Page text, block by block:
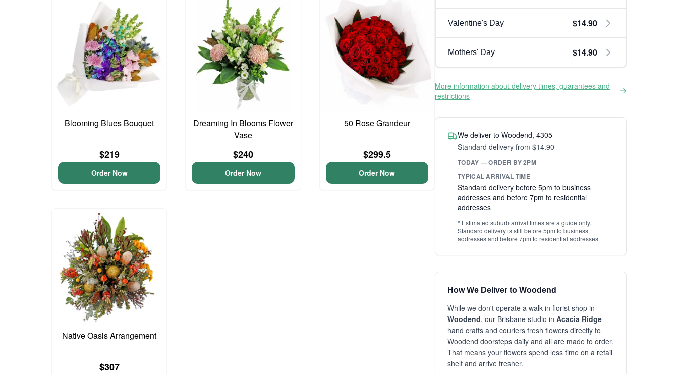
Blooming Blues Bouquet
$219
Order Now
Dreaming In Blooms Flower
Vase
$240
Order Now
50 Rose Grandeur
$299.5
Order Now
Native Oasis Arrangement
$307
Valentine's Day $14.90
Mothers' Day $14.90
More information about delivery times, guarantees and
restrictions
We deliver to Woodend, 4305
Standard delivery from $14.90
TODAY — ORDER BY 2PM
TYPICAL ARRIVAL TIME
Standard delivery before 5pm to business
addresses and before 7pm to residential
addresses
* Estimated suburb arrival times are a guide only.
Standard delivery is still before 5pm to business
addresses and before 7pm to residential addresses.
How We Deliver to Woodend
While we don't operate a walk-in florist shop in
Woodend, our Brisbane studio in Acacia Ridge
hand crafts and couriers fresh flowers directly to
Woodend doorsteps daily and all are made to order.
That means your flowers spend less time on a retail
shelf and arrive fresher.